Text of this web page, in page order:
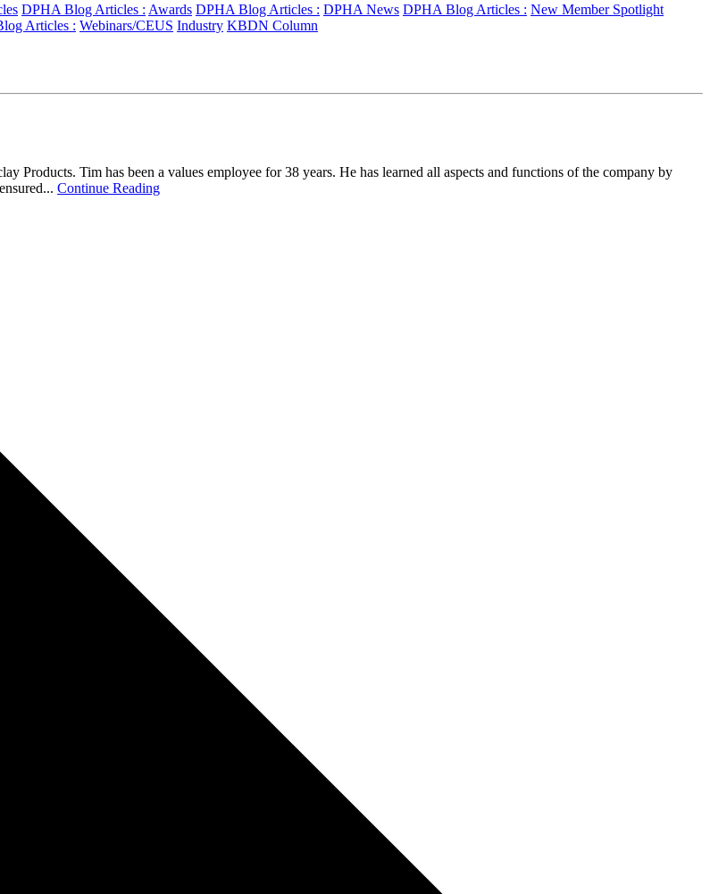
DPHA Blog Articles : Awards DPHA Blog Articles : DPHA News DPHA Blog Articles : New Member Spotlight
Articles : Webinars/CEUS Industry KBDN Column
Products. Tim has been a values employee for 38 years. He has learned all aspects and functions of the company by
Continue Reading